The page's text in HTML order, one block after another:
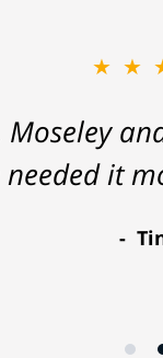
Moseley
it